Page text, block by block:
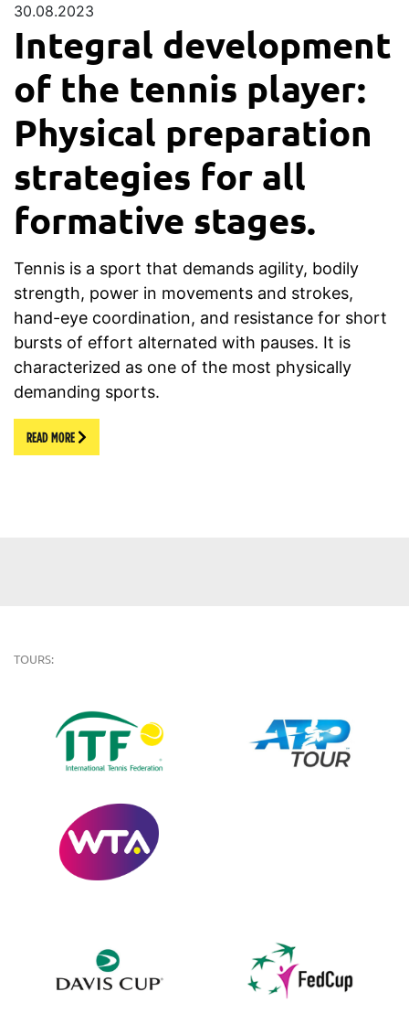
30.08.2023
Integral development
of the tennis player:
Physical preparation
strategies for all
formative stages.
Tennis is a sport that demands agility, bodily
strength, power in movements and strokes,
hand-eye coordination, and resistance for short
bursts of effort alternated with pauses. It is
characterized as one of the most physically
demanding sports.
READ MORE
TOURS: